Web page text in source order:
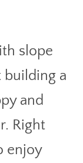
slope
building a
and
Right
enjoy